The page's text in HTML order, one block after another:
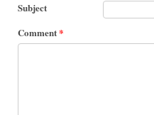
Subject
Comment*